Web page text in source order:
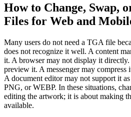
How to Change, Swap,
Files for Web and
Many users do not need a TGA file
does not recognize it well. A content
it. A browser may not display it
preview it. A messenger may compress
A document editor may not support it
PNG, or WEBP. In these situations,
editing the artwork; it is about making
available.